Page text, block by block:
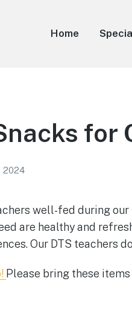
Home
for
2024
well-fed during
are healthy and
Our DTS teachers
Please bring these items